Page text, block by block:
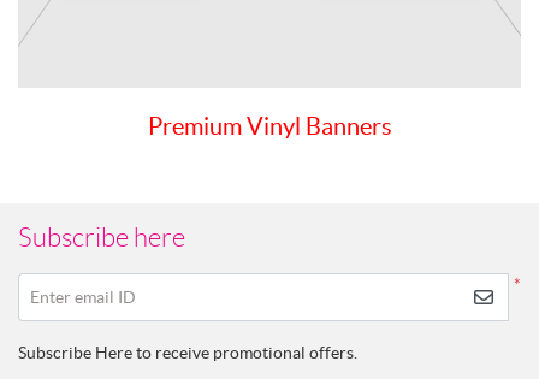
Premium Vinyl Banners
Subscribe here
*
Enter email ID
Subscribe Here to receive promotional offers.